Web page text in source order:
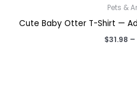
Pets &
Cute Baby Otter T-Shirt —
$31.98 –